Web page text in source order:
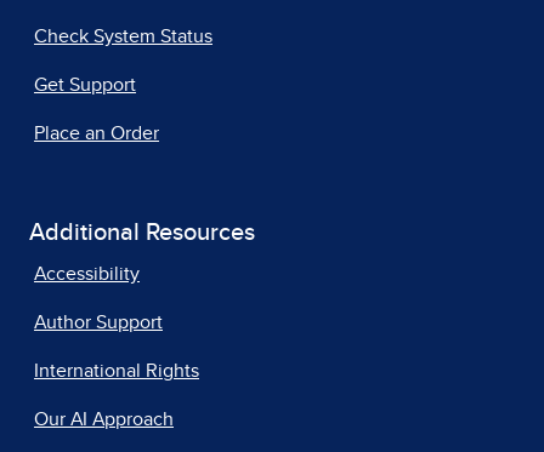
Check System Status
Get Support
Place an Order
Additional Resources
Accessibility
Author Support
International Rights
Our AI Approach